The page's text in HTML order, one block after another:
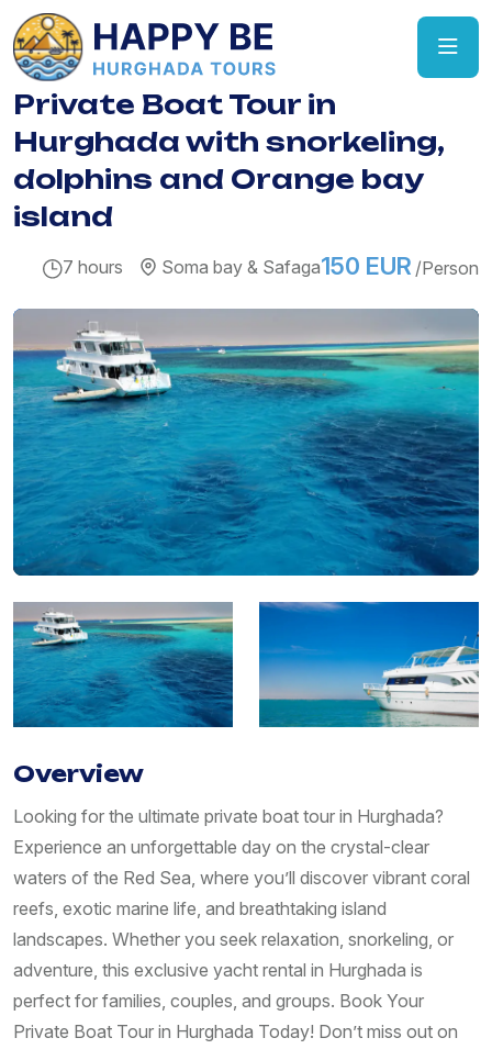
Private Boat Tour in
Hurghada with snorkeling,
dolphins and Orange bay
island
7 hours Soma bay & Safaga150 EUR /Person
Overview
Looking for the ultimate private boat tour in Hurghada?
Experience an unforgettable day on the crystal-clear
waters of the Red Sea, where you’ll discover vibrant coral
reefs, exotic marine life, and breathtaking island
landscapes. Whether you seek relaxation, snorkeling, or
adventure, this exclusive yacht rental in Hurghada is
perfect for families, couples, and groups. Book Your
Private Boat Tour in Hurghada Today! Don’t miss out on